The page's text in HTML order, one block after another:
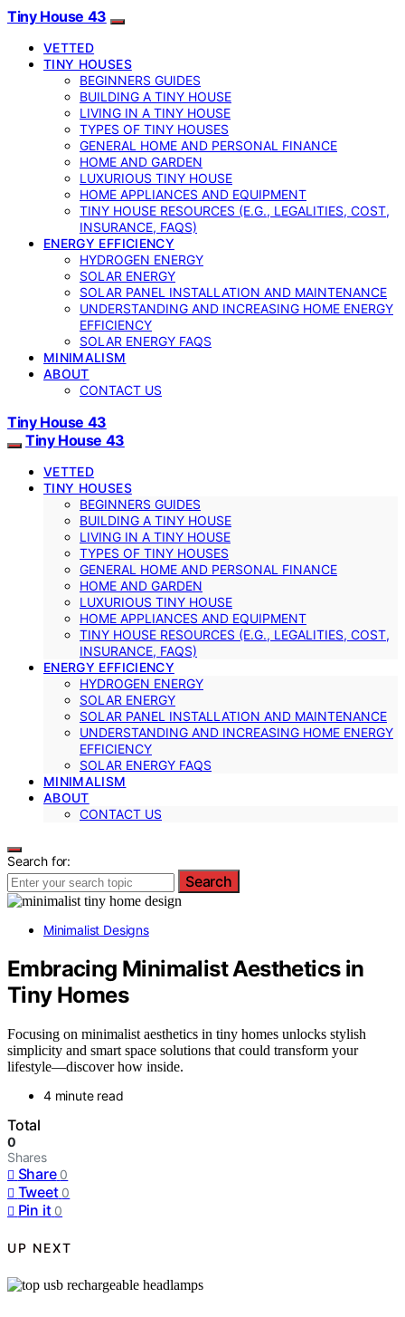
Tiny House 43
VETTED
TINY HOUSES
BEGINNERS GUIDES
BUILDING A TINY HOUSE
LIVING IN A TINY HOUSE
TYPES OF TINY HOUSES
GENERAL HOME AND PERSONAL FINANCE
HOME AND GARDEN
LUXURIOUS TINY HOUSE
HOME APPLIANCES AND EQUIPMENT
TINY HOUSE RESOURCES (E.G., LEGALITIES, COST,
INSURANCE, FAQS)
ENERGY EFFICIENCY
HYDROGEN ENERGY
SOLAR ENERGY
SOLAR PANEL INSTALLATION AND MAINTENANCE
UNDERSTANDING AND INCREASING HOME ENERGY
EFFICIENCY
SOLAR ENERGY FAQS
MINIMALISM
ABOUT
CONTACT US
Tiny House 43
Tiny House 43
VETTED
TINY HOUSES
BEGINNERS GUIDES
BUILDING A TINY HOUSE
LIVING IN A TINY HOUSE
TYPES OF TINY HOUSES
GENERAL HOME AND PERSONAL FINANCE
HOME AND GARDEN
LUXURIOUS TINY HOUSE
HOME APPLIANCES AND EQUIPMENT
TINY HOUSE RESOURCES (E.G., LEGALITIES, COST,
INSURANCE, FAQS)
ENERGY EFFICIENCY
HYDROGEN ENERGY
SOLAR ENERGY
SOLAR PANEL INSTALLATION AND MAINTENANCE
UNDERSTANDING AND INCREASING HOME ENERGY
EFFICIENCY
SOLAR ENERGY FAQS
MINIMALISM
ABOUT
CONTACT US
Search for:
Search
Minimalist Designs
Embracing Minimalist Aesthetics in
Tiny Homes
Focusing on minimalist aesthetics in tiny homes unlocks stylish
simplicity and smart space solutions that could transform your
lifestyle—discover how inside.
4 minute read
Total
0
Shares
Share 0
Tweet 0
Pin it 0
UP NEXT